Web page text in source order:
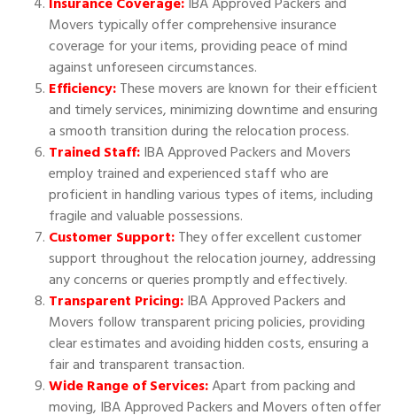
Movers typically offer comprehensive insurance
coverage for your items, providing peace of mind
against unforeseen circumstances.
Efficiency:These movers are known for their efficient
and timely services, minimizing downtime and ensuring
a smooth transition during the relocation process.
Trained Staff:IBA Approved Packers and Movers
employ trained and experienced staff who are
proficient in handling various types of items, including
fragile and valuable possessions.
Customer Support:They offer excellent customer
support throughout the relocation journey, addressing
any concerns or queries promptly and effectively.
Transparent Pricing:IBA Approved Packers and
Movers follow transparent pricing policies, providing
clear estimates and avoiding hidden costs, ensuring a
fair and transparent transaction.
Wide Range of Services:Apart from packing and
moving, IBA Approved Packers and Movers often offer